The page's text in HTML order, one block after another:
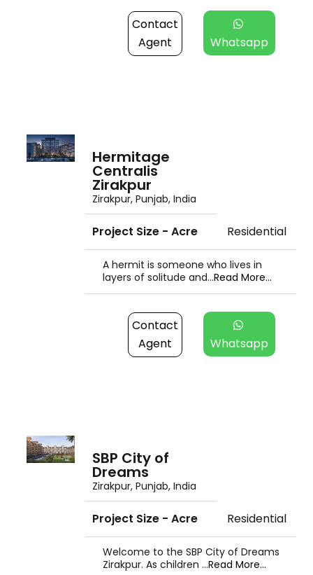
Contact
Agent
Whatsapp
Hermitage
Centralis
Zirakpur
Zirakpur, Punjab, India
Project Size - Acre Residential
A hermit is someone who lives in
layers of solitude and...Read More...
Contact
Agent
Whatsapp
SBP City of
Dreams
Zirakpur, Punjab, India
Project Size - Acre Residential
Welcome to the SBP City of Dreams
Zirakpur. As children ...Read More...